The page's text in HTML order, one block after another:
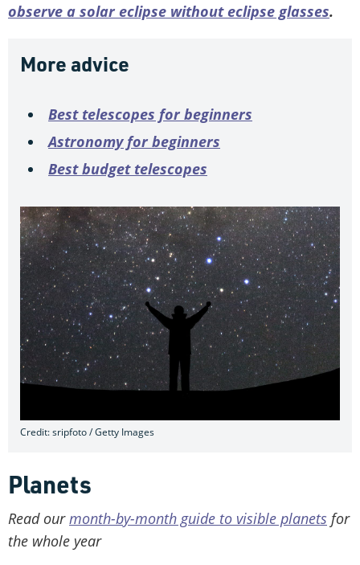
observe a solar eclipse without eclipse glasses.
More advice
Best telescopes for beginners
Astronomy for beginners
Best budget telescopes
Credit: sripfoto / Getty Images
Planets
Read ourmonth-by-month guide to visible planets for
the whole year